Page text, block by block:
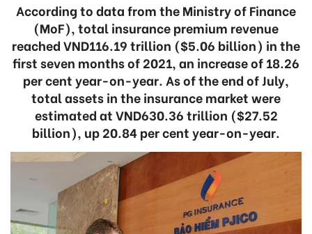
According to data from the Ministry of Finance
(MoF), total insurance premium revenue
reached VND116.19 trillion ($5.06 billion) in the
first seven months of 2021, an increase of 18.26
per cent year-on-year. As of the end of July,
total assets in the insurance market were
estimated at VND630.36 trillion ($27.52
billion), up 20.84 per cent year-on-year.